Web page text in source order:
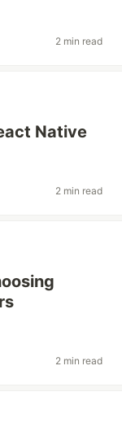
2 min read
Native
2 min read
2 min read